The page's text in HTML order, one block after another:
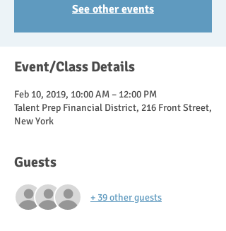
See other events
Event/Class Details
Feb 10, 2019, 10:00 AM – 12:00 PM
Talent Prep Financial District, 216 Front Street,
New York
Guests
+ 39 other guests